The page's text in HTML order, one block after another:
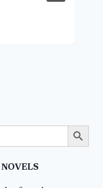
Search Button
NOVELS